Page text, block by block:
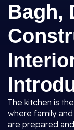
Bagh,
The kitchen is
where family
are prepared